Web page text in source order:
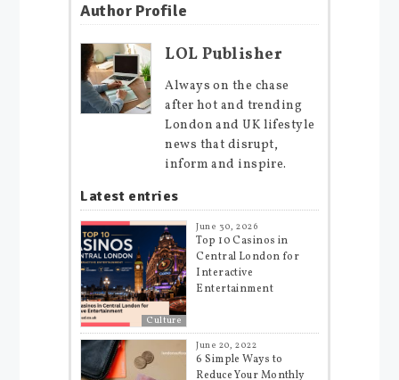
Author Profile
LOL Publisher
Always on the chase
after hot and trending
London and UK lifestyle
news that disrupt,
inform and inspire.
Latest entries
Culture
June 30, 2026
Top 10 Casinos in
Central London for
Interactive
Entertainment
June 20, 2022
6 Simple Ways to
Reduce Your Monthly